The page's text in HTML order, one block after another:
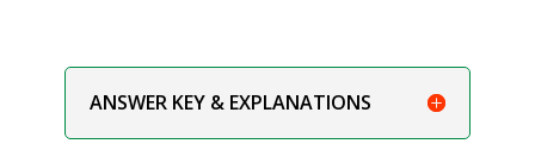
ANSWER KEY & EXPLANATIONS